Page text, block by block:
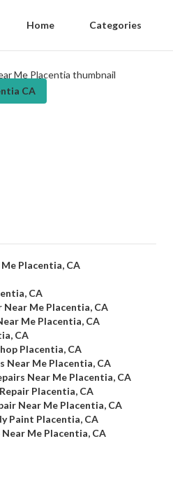
Home Categories
CA
Placentia, CA
CA
Near Me Placentia, CA
Me Placentia, CA
CA
Placentia, CA
Near Me Placentia, CA
Near Me Placentia, CA
Placentia, CA
Near Me Placentia, CA
Paint Placentia, CA
Near Me Placentia, CA